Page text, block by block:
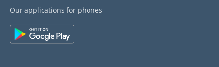
Our applications for phones